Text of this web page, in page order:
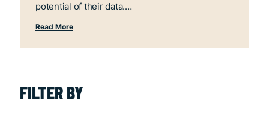
potential of their data.
Read More
FILTER BY